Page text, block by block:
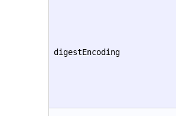
digestEncoding